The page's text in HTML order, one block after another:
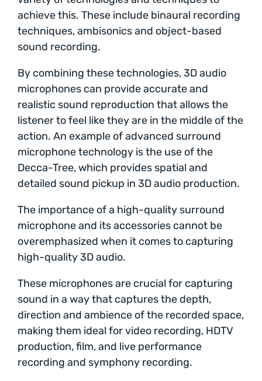
achieve this. These include binaural recording
techniques, ambisonics and object-based
sound recording.
By combining these technologies, 3D audio
microphones can provide accurate and
realistic sound reproduction that allows the
listener to feel like they are in the middle of the
action. An example of advanced surround
microphone technology is the use of the
Decca-Tree, which provides spatial and
detailed sound pickup in 3D audio production.
The importance of a high-quality surround
microphone and its accessories cannot be
overemphasized when it comes to capturing
high-quality 3D audio.
These microphones are crucial for capturing
sound in a way that captures the depth,
direction and ambience of the recorded space,
making them ideal for video recording, HDTV
production, film, and live performance
recording and symphony recording.